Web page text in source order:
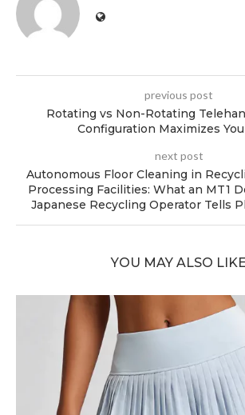
previous post
Rotating vs Non-Rotating
Configuration Maximizes
next post
Autonomous Floor Cleaning in
Processing Facilities: What an MT1
Japanese Recycling Operator Tells
YOU MAY ALSO LIKE